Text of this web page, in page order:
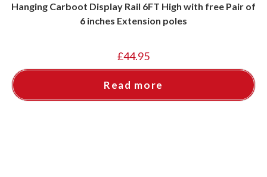
Hanging Carboot Display Rail 6FT High with free Pair of
6 inches Extension poles
£44.95
Read more